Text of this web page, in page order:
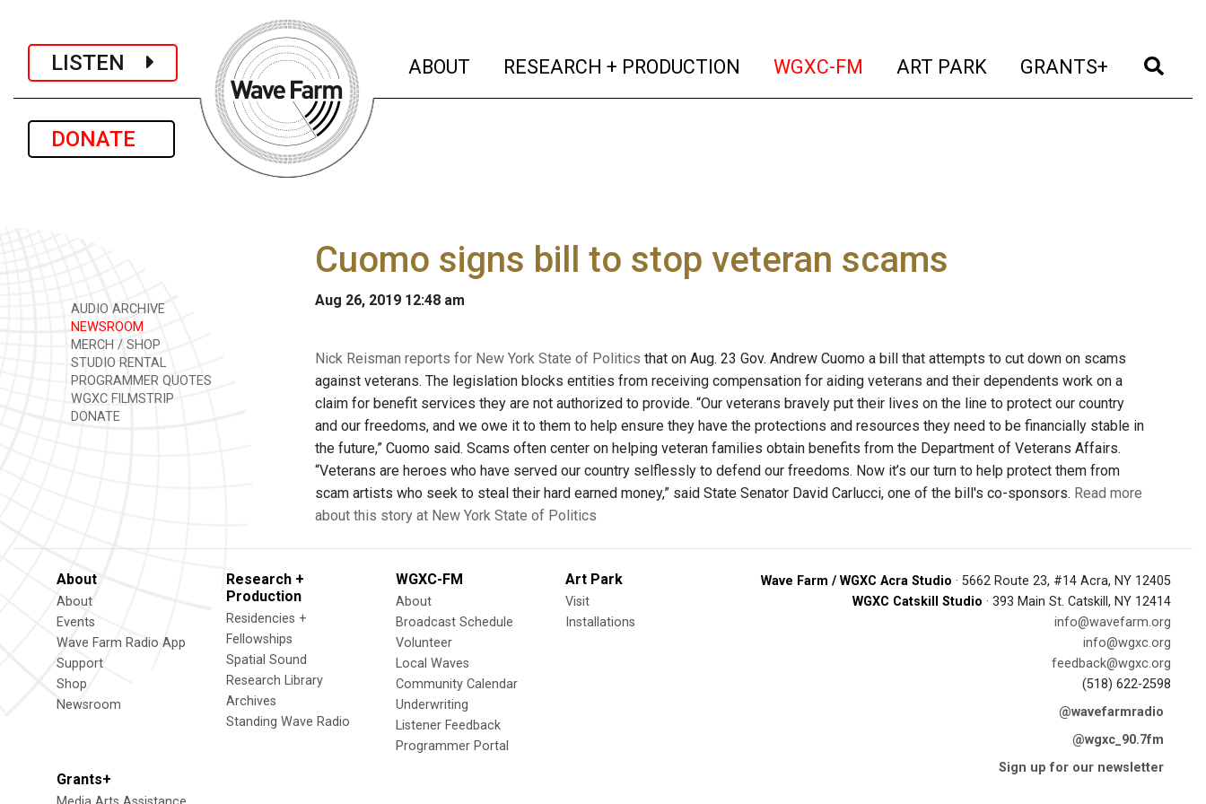
LISTEN
DONATE
ABOUT (current)
RESEARCH + PRODUCTION (current)
WGXC-FM (current)
ART PARK (current)
GRANTS+ (current)
AUDIO ARCHIVE
NEWSROOM
MERCH / SHOP
STUDIO RENTAL
PROGRAMMER QUOTES
WGXC FILMSTRIP
DONATE
Cuomo signs bill to stop veteran scams
Aug 26, 2019 12:48 am
Nick Reisman reports for New York State of Politics that on Aug. 23 Gov. Andrew Cuomo a bill that attempts to cut down on scams
against veterans. The legislation blocks entities from receiving compensation for aiding veterans and their dependents work on a
claim for benefit services they are not authorized to provide. “Our veterans bravely put their lives on the line to protect our country
and our freedoms, and we owe it to them to help ensure they have the protections and resources they need to be financially stable in
the future,” Cuomo said. Scams often center on helping veteran families obtain benefits from the Department of Veterans Affairs.
“Veterans are heroes who have served our country selflessly to defend our freedoms. Now it’s our turn to help protect them from
scam artists who seek to steal their hard earned money,” said State Senator David Carlucci, one of the bill's co-sponsors. Read more
about this story at New York State of Politics
About
About
Events
Wave Farm Radio App
Support
Shop
Newsroom
Research +
Production
Residencies +
Fellowships
Spatial Sound
Research Library
Archives
Standing Wave Radio
WGXC-FM
About
Broadcast Schedule
Volunteer
Local Waves
Community Calendar
Underwriting
Listener Feedback
Programmer Portal
Art Park
Visit
Installations
Grants+
Wave Farm / WGXC Acra Studio · 5662 Route 23, #14 Acra, NY 12405
WGXC Catskill Studio · 393 Main St. Catskill, NY 12414
info@wavefarm.org
info@wgxc.org
feedback@wgxc.org
(518) 622-2598
@wavefarmradio
@wgxc_90.7fm
Sign up for our newsletter